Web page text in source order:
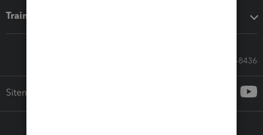
Training & support
Call Sales: 833-564-8436
Sitemap